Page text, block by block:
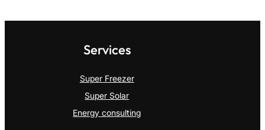
Services
Super Freezer
Super Solar
Energy consulting